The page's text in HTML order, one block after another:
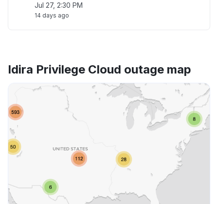
Jul 27, 2:30 PM
14 days ago
Idira Privilege Cloud outage map